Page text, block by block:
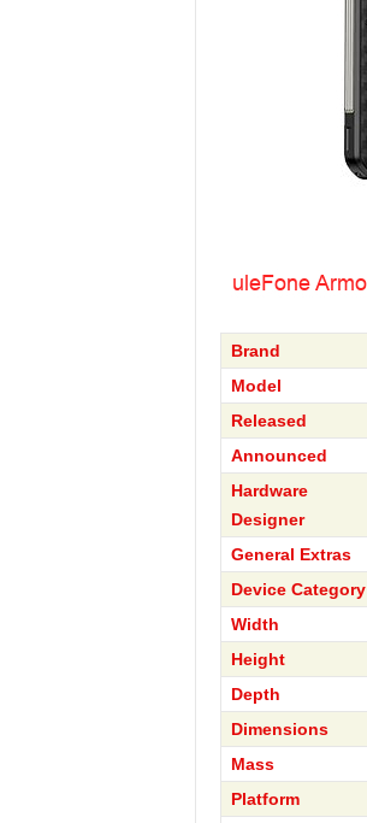
Brand
Model
Released
Announced
Hardware
Designer
General Extras
Device Category
Width
Height
Depth
Dimensions
Mass
Platform